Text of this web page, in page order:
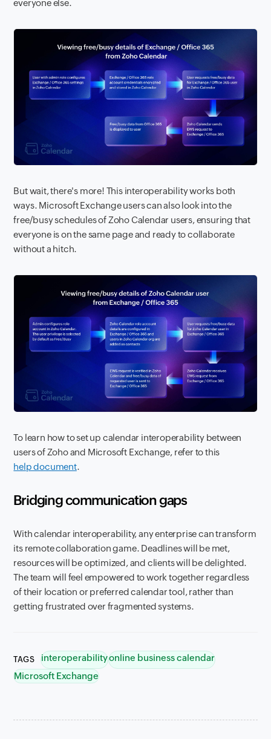
everyone else.
But wait, there's more! This interoperability works both
ways. Microsoft Exchange users can also look into the
free/busy schedules of Zoho Calendar users, ensuring that
everyone is on the same page and ready to collaborate
without a hitch.
To learn how to set up calendar interoperability between
users of Zoho and Microsoft Exchange, refer to this
help document.
Bridging communication gaps
With calendar interoperability, any enterprise can transform
its remote collaboration game. Deadlines will be met,
resources will be optimized, and clients will be delighted.
The team will feel empowered to work together regardless
of their location or preferred calendar tool, rather than
getting frustrated over fragmented systems.
TAGS interoperabilityonline business calendar
Microsoft Exchange